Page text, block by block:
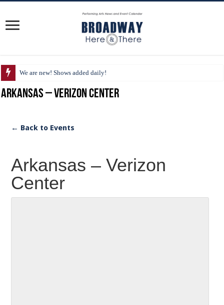
We are new! Shows added daily!
Arkansas – Verizon Center
← Back to Events
Arkansas – Verizon
Center